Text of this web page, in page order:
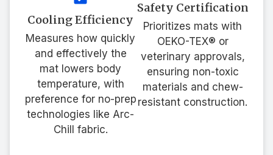
Cooling Efficiency
Measures how quickly
and effectively the
mat lowers body
temperature, with
preference for no-prep
technologies like Arc-
Chill fabric.
Safety Certification
Prioritizes mats with
OEKO-TEX® or
veterinary approvals,
ensuring non-toxic
materials and chew-
resistant construction.